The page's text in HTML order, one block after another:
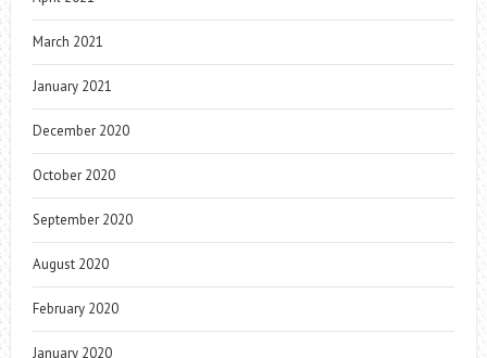
March 2021
January 2021
December 2020
October 2020
September 2020
August 2020
February 2020
January 2020